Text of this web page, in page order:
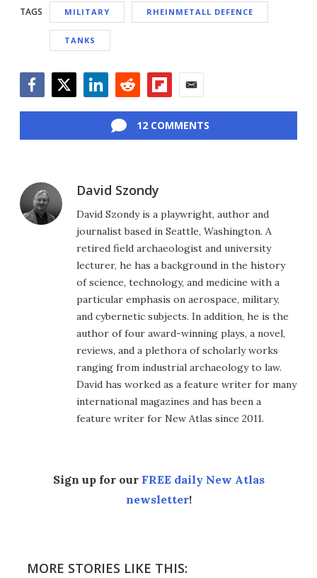
TAGS MILITARY RHEINMETALL DEFENCE
TANKS
12 COMMENTS
David Szondy
David Szondy is a playwright, author and
journalist based in Seattle, Washington. A
retired field archaeologist and university
lecturer, he has a background in the history
of science, technology, and medicine with a
particular emphasis on aerospace, military,
and cybernetic subjects. In addition, he is the
author of four award-winning plays, a novel,
reviews, and a plethora of scholarly works
ranging from industrial archaeology to law.
David has worked as a feature writer for many
international magazines and has been a
feature writer for New Atlas since 2011.
Sign up for our FREE daily New Atlas
newsletter!
MORE STORIES LIKE THIS: